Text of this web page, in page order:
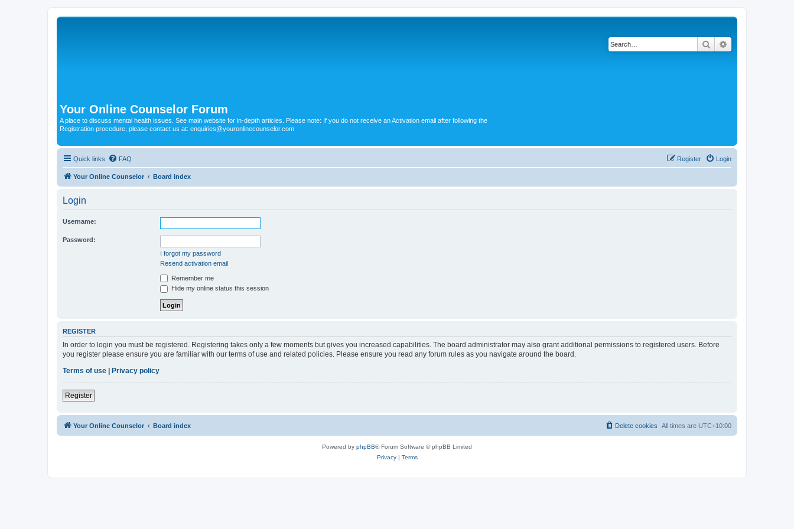
Your Online Counselor Forum
A place to discuss mental health issues. See main website for in-depth articles. Please note: If you do not receive an Activation email after following the
Registration procedure, please contact us at: enquiries@youronlinecounselor.com
Search
Quick links FAQ Login
Register
Your Online Counselor Board index
Login
Username:
Password:
I forgot my password
Resend activation email
Remember me
Hide my online status this session
REGISTER
In order to login you must be registered. Registering takes only a few moments but gives you increased capabilities. The board administrator may also grant additional permissions to registered users. Before
you register please ensure you are familiar with our terms of use and related policies. Please ensure you read any forum rules as you navigate around the board.
Terms of use
Privacy policy
Register
Your Online Counselor Board index All times are UTC+10:00
Delete cookies
Powered by phpBB® Forum Software © phpBB Limited
Privacy| Terms